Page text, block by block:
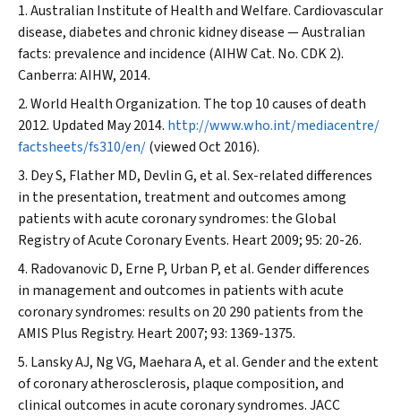
Australian Institute of Health and Welfare. Cardiovascular
disease, diabetes and chronic kidney disease — Australian
facts: prevalence and incidence (AIHW Cat. No. CDK 2).
Canberra: AIHW, 2014.
World Health Organization. The top 10 causes of death
2012. Updated May 2014. http://www.who.int/mediacentre/
factsheets/fs310/en/(viewed Oct 2016).
Dey S, Flather MD, Devlin G, et al. Sex-related differences
in the presentation, treatment and outcomes among
patients with acute coronary syndromes: the Global
Registry of Acute Coronary Events. Heart2009; 95: 20-26.
Radovanovic D, Erne P, Urban P, et al. Gender differences
in management and outcomes in patients with acute
coronary syndromes: results on 20 290 patients from the
AMIS Plus Registry. Heart2007; 93: 1369-1375.
Lansky AJ, Ng VG, Maehara A, et al. Gender and the extent
of coronary atherosclerosis, plaque composition, and
clinical outcomes in acute coronary syndromes.JACC